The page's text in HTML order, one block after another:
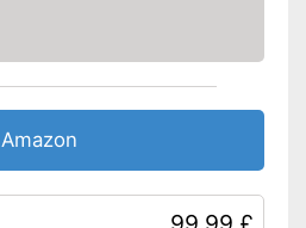
Amazon